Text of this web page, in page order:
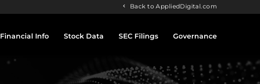
Back to AppliedDigital.com
Financial Info Stock Data SEC Filings Governance